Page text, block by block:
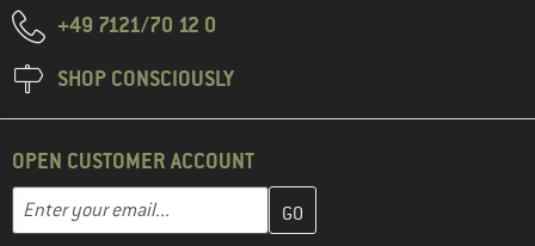
+49 7121/70 12 0
SHOP CONSCIOUSLY
OPEN CUSTOMER ACCOUNT
Email address
Enter your email address here and create your customer